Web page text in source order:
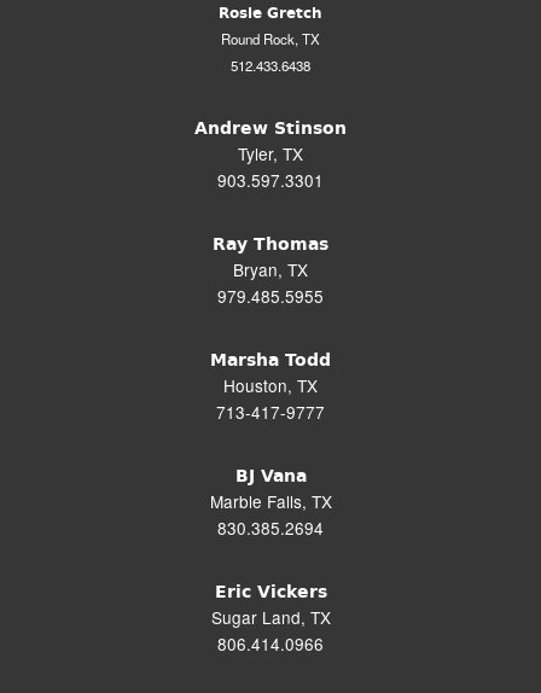
Rosie Gretch
Round Rock, TX
512.433.6438
Andrew Stinson
Tyler, TX
903.597.3301
Ray Thomas
Bryan, TX
979.485.5955
Marsha Todd
Houston, TX
713-417-9777
BJ Vana
Marble Falls, TX
830.385.2694
Eric Vickers
Sugar Land, TX
806.414.0966